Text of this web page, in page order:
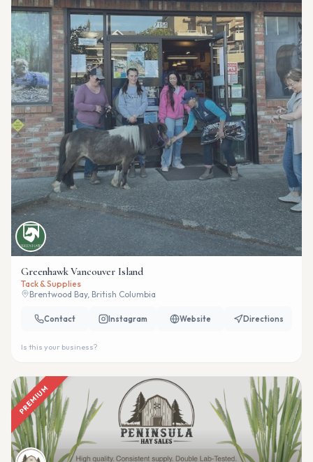
Greenhawk Vancouver Island
Tack & Supplies
Brentwood Bay, British Columbia
Contact Instagram Website Directions
Is this your business?
PREMIUM